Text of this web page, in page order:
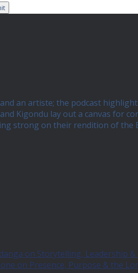
an artiste; the podcast
Kigondu lay out a canvas for
strong on their rendition of the
on Storytelling, Leadership &
on Presence, Purpose & the